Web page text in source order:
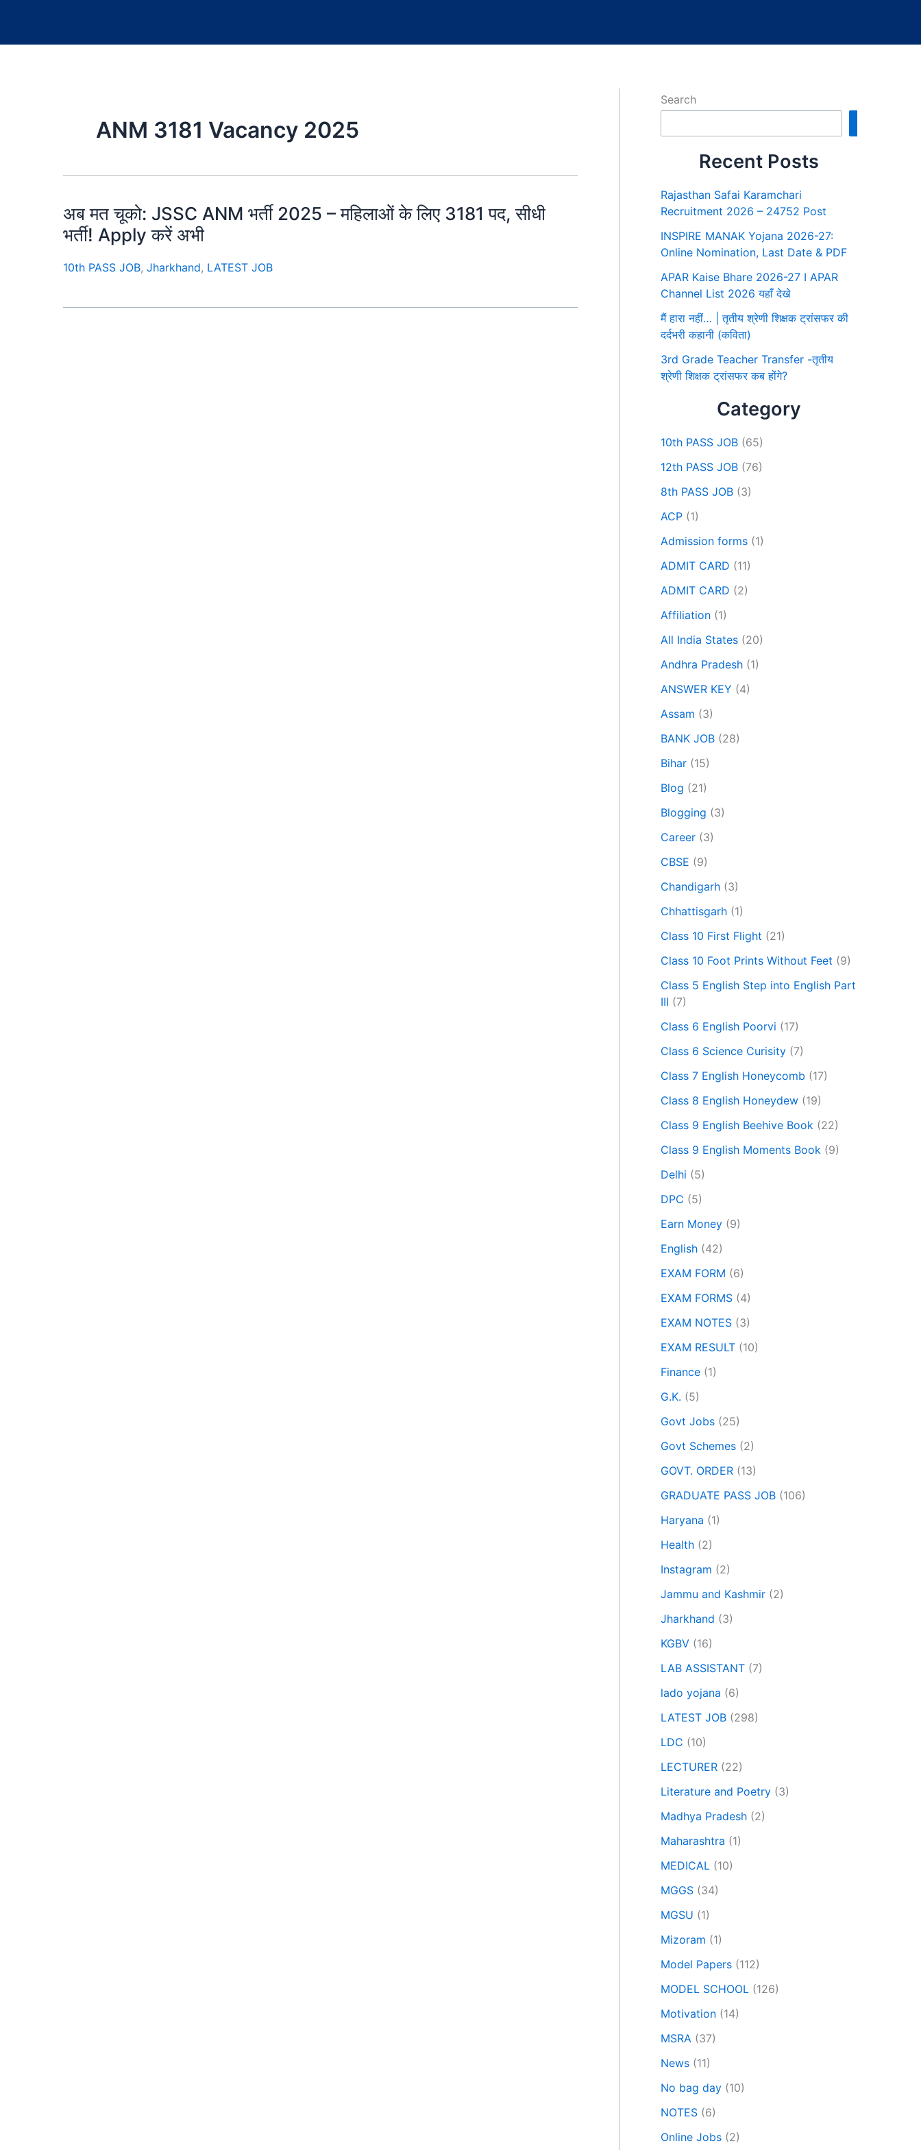
ANM 3181 Vacancy 2025
अब मत चूको: JSSC ANM भर्ती 2025 – महिलाओं के लिए 3181 पद, सीधी
भर्ती! Apply करें अभी
10th PASS JOB, Jharkhand, LATEST JOB
Search
Recent Posts
Rajasthan Safai Karamchari
Recruitment 2026 – 24752 Post
INSPIRE MANAK Yojana 2026-27:
Online Nomination, Last Date & PDF
APAR Kaise Bhare 2026-27 I APAR
Channel List 2026 यहाँ देखे
मैं हारा नहीं… | तृतीय श्रेणी शिक्षक ट्रांसफर की
दर्दभरी कहानी (कविता)
3rd Grade Teacher Transfer -तृतीय
श्रेणी शिक्षक ट्रांसफर कब होंगे?
Category
10th PASS JOB (65)
12th PASS JOB (76)
8th PASS JOB (3)
ACP (1)
Admission forms (1)
ADMIT CARD (11)
ADMIT CARD (2)
Affiliation (1)
All India States (20)
Andhra Pradesh (1)
ANSWER KEY (4)
Assam (3)
BANK JOB (28)
Bihar (15)
Blog (21)
Blogging (3)
Career (3)
CBSE (9)
Chandigarh (3)
Chhattisgarh (1)
Class 10 First Flight (21)
Class 10 Foot Prints Without Feet (9)
Class 5 English Step into English Part
III (7)
Class 6 English Poorvi (17)
Class 6 Science Curisity (7)
Class 7 English Honeycomb (17)
Class 8 English Honeydew (19)
Class 9 English Beehive Book (22)
Class 9 English Moments Book (9)
Delhi (5)
DPC (5)
Earn Money (9)
English (42)
EXAM FORM (6)
EXAM FORMS (4)
EXAM NOTES (3)
EXAM RESULT (10)
Finance (1)
G.K. (5)
Govt Jobs (25)
Govt Schemes (2)
GOVT. ORDER (13)
GRADUATE PASS JOB (106)
Haryana (1)
Health (2)
Instagram (2)
Jammu and Kashmir (2)
Jharkhand (3)
KGBV (16)
LAB ASSISTANT (7)
lado yojana (6)
LATEST JOB (298)
LDC (10)
LECTURER (22)
Literature and Poetry (3)
Madhya Pradesh (2)
Maharashtra (1)
MEDICAL (10)
MGGS (34)
MGSU (1)
Mizoram (1)
Model Papers (112)
MODEL SCHOOL (126)
Motivation (14)
MSRA (37)
News (11)
No bag day (10)
NOTES (6)
Online Jobs (2)